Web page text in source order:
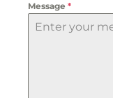
Message *